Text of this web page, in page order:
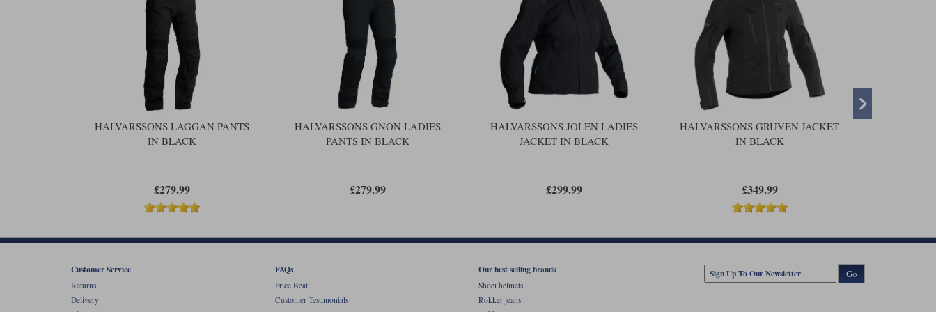
HALVARSSONS LAGGAN PANTS
IN BLACK
£279.99
HALVARSSONS GNON LADIES
PANTS IN BLACK
£279.99
HALVARSSONS JOLEN LADIES
JACKET IN BLACK
£299.99
HALVARSSONS GRUVEN JACKET
IN BLACK
£349.99
Customer Service
Returns
Delivery
FAQs
Price Beat
Customer Testimonials
Our best selling brands
Shoei helmets
Rokker jeans
Go